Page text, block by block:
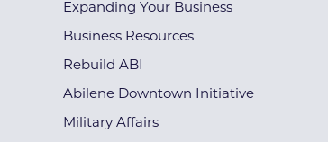
Expanding Your Business
Business Resources
Rebuild ABI
Abilene Downtown Initiative
Military Affairs